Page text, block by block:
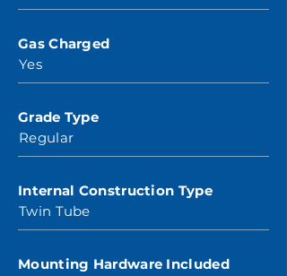
Gas Charged
Yes
Grade Type
Regular
Internal Construction Type
Twin Tube
Mounting Hardware Included